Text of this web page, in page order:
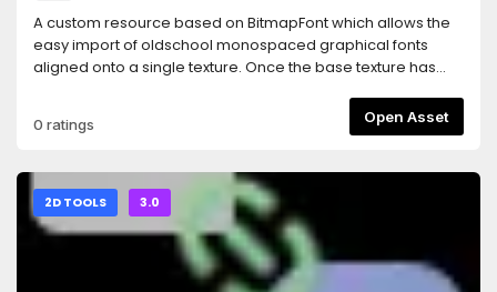
A custom resource based on BitmapFont which allows the
easy import of oldschool monospaced graphical fonts
aligned onto a single texture. Once the base texture has
0 ratings Open Asset
2D TOOLS 3.0